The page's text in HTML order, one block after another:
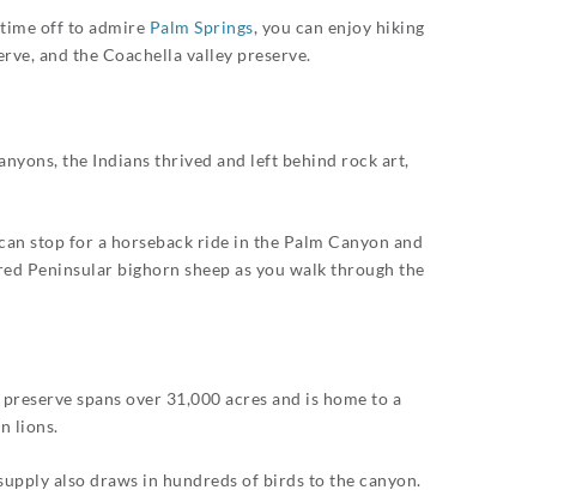
off to admire Palm Springs, you can enjoy hiking
and the Coachella valley preserve.
the Indians thrived and left behind rock art,
stop for a horseback ride in the Palm Canyon and
Peninsular bighorn sheep as you walk through the
spans over 31,000 acres and is home to a
lions.
also draws in hundreds of birds to the canyon.